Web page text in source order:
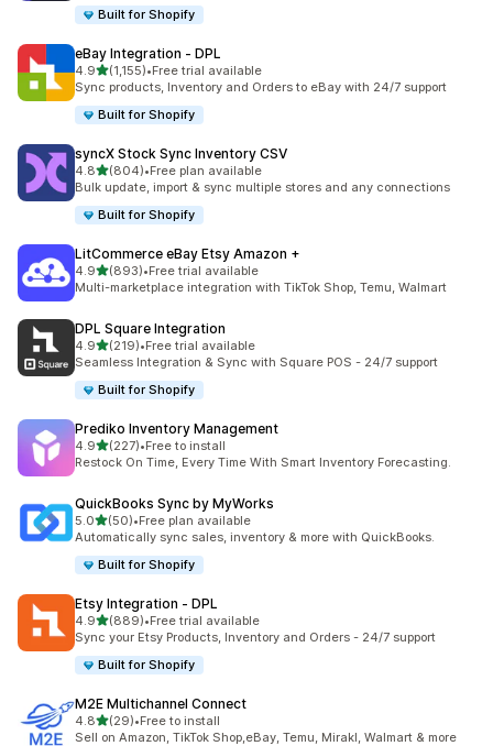
Built for Shopify
eBay Integration ‑ DPL
4.9out of 5 stars
(1,155)
1155 total reviews
•Free trial available
Sync products, Inventory and Orders to eBay with 24/7 support
Built for Shopify
syncX Stock Sync Inventory CSV
4.8out of 5 stars
(804)
804 total reviews
•Free plan available
Bulk update, import & sync multiple stores and any connections
Built for Shopify
LitCommerce eBay Etsy Amazon +
4.9out of 5 stars
(893)
893 total reviews
•Free trial available
Multi-marketplace integration with TikTok Shop, Temu, Walmart
DPL Square Integration
4.9out of 5 stars
(219)
219 total reviews
•Free trial available
Seamless Integration & Sync with Square POS - 24/7 support
Built for Shopify
Prediko Inventory Management
4.9out of 5 stars
(227)
227 total reviews
•Free to install
Restock On Time, Every Time With Smart Inventory Forecasting.
QuickBooks Sync by MyWorks
5.0out of 5 stars
(50)
50 total reviews
•Free plan available
Automatically sync sales, inventory & more with QuickBooks.
Built for Shopify
Etsy Integration ‑ DPL
4.9out of 5 stars
(889)
889 total reviews
•Free trial available
Sync your Etsy Products, Inventory and Orders - 24/7 support
Built for Shopify
M2E Multichannel Connect
4.8out of 5 stars
(29)
29 total reviews
•Free to install
Sell on Amazon, TikTok Shop,eBay, Temu, Mirakl, Walmart & more